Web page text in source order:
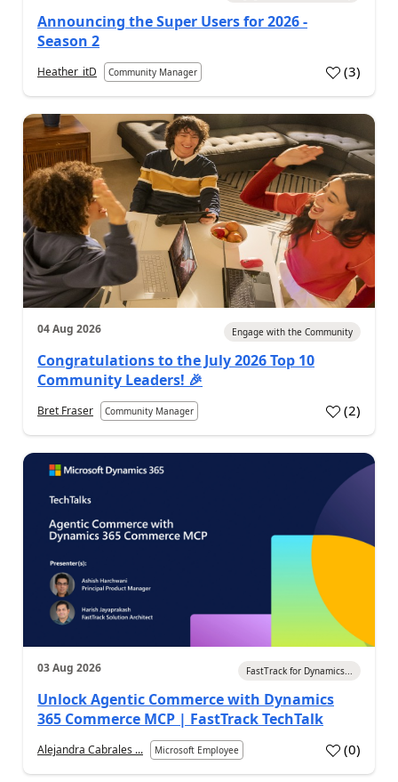
Announcing the Super Users for 2026 -
Season 2
Heather_itD Community Manager (3)
04 Aug 2026 Engage with the Community
Congratulations to the July 2026 Top 10
Community Leaders! 🎉
Bret Fraser Community Manager (2)
03 Aug 2026 FastTrack for Dynamics...
Unlock Agentic Commerce with Dynamics
365 Commerce MCP | FastTrack TechTalk
Alejandra Cabrales ... Microsoft Employee (0)